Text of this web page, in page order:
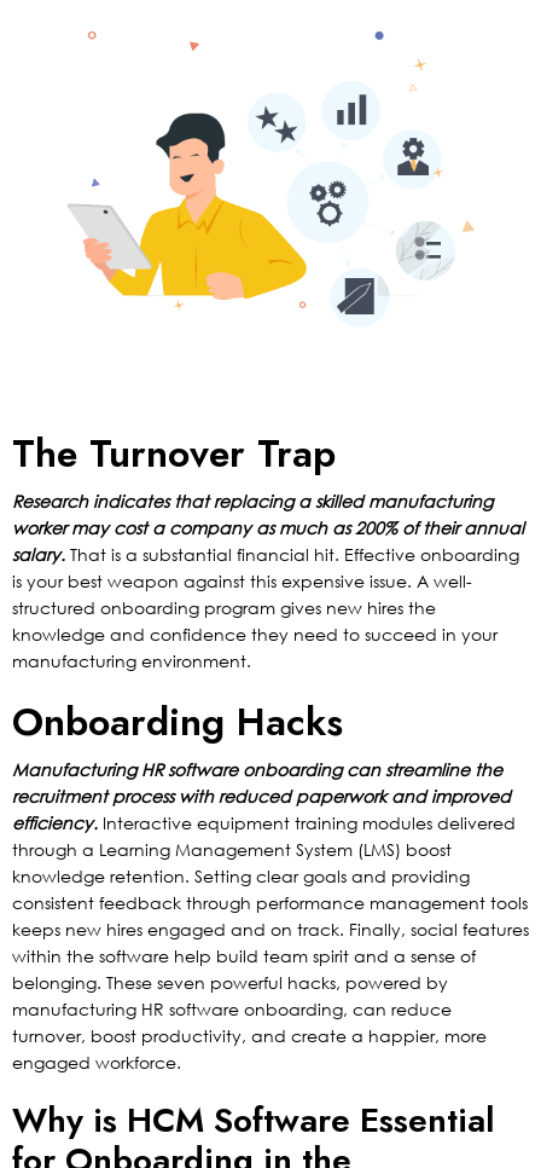
The Turnover Trap
Research indicates that replacing a skilled manufacturing
worker may cost a company as much as 200% of their annual
salary. That is a substantial financial hit. Effective onboarding
is your best weapon against this expensive issue. A well-
structured onboarding program gives new hires the
knowledge and confidence they need to succeed in your
manufacturing environment.
Onboarding Hacks
Manufacturing HR software onboarding can streamline the
recruitment process with reduced paperwork and improved
efficiency. Interactive equipment training modules delivered
through a Learning Management System (LMS) boost
knowledge retention. Setting clear goals and providing
consistent feedback through performance management tools
keeps new hires engaged and on track. Finally, social features
within the software help build team spirit and a sense of
belonging. These seven powerful hacks, powered by
manufacturing HR software onboarding, can reduce
turnover, boost productivity, and create a happier, more
engaged workforce.
Why is HCM Software Essential